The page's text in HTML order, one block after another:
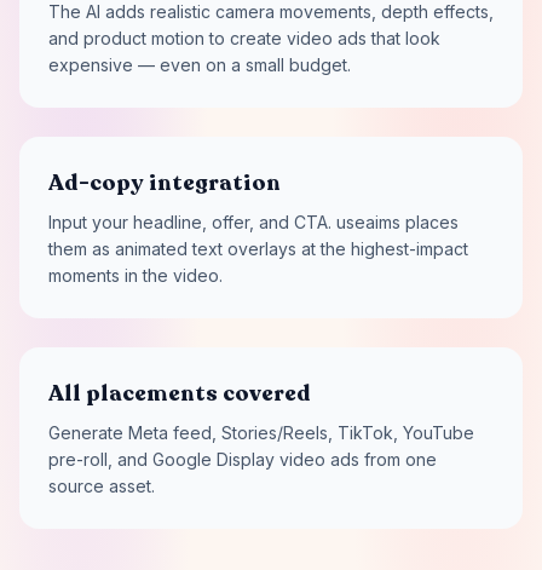
The AI adds realistic camera movements, depth effects,
and product motion to create video ads that look
expensive — even on a small budget.
Ad-copy integration
Input your headline, offer, and CTA. useaims places
them as animated text overlays at the highest-impact
moments in the video.
All placements covered
Generate Meta feed, Stories/Reels, TikTok, YouTube
pre-roll, and Google Display video ads from one
source asset.